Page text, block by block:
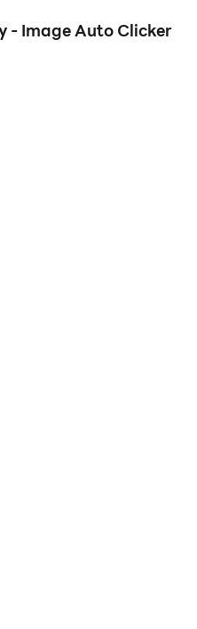
- Image Auto Clicker